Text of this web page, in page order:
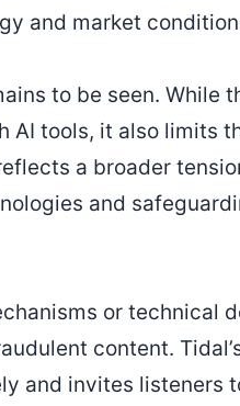
and market
to be seen. While
AI tools, it also limits
a broader
and
or technical
content.
and invites listeners